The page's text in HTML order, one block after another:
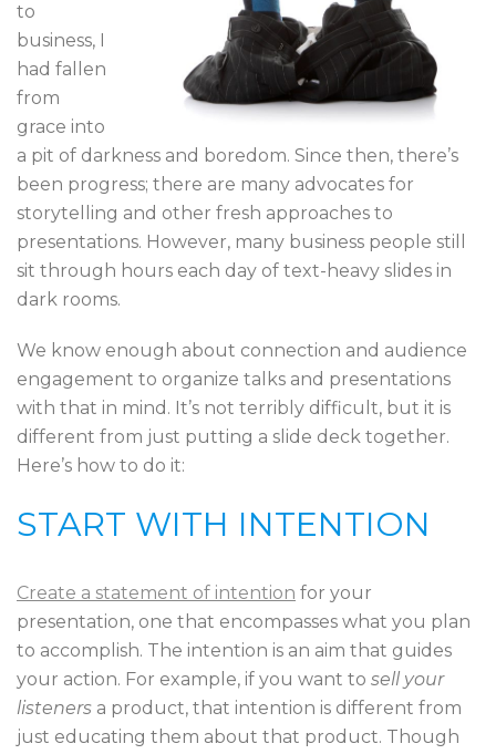
to
business, I
had fallen
from
grace into
a pit of darkness and boredom. Since then, there’s
been progress; there are many advocates for
storytelling and other fresh approaches to
presentations. However, many business people still
sit through hours each day of text-heavy slides in
dark rooms.
We know enough about connection and audience
engagement to organize talks and presentations
with that in mind. It’s not terribly difficult, but it is
different from just putting a slide deck together.
Here’s how to do it:
START WITH INTENTION
Create a statement of intention for your
presentation, one that encompasses what you plan
to accomplish. The intention is an aim that guides
your action. For example, if you want to sell your
listeners a product, that intention is different from
just educating them about that product. Though